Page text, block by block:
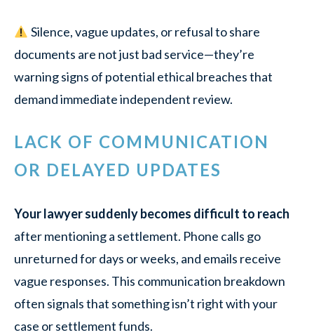
Silence, vague updates, or refusal to share
documents are not just bad service—they’re
warning signs of potential ethical breaches that
demand immediate independent review.
LACK OF COMMUNICATION
OR DELAYED UPDATES
Your lawyer suddenly becomes difficult to reach
after mentioning a settlement. Phone calls go
unreturned for days or weeks, and emails receive
vague responses. This communication breakdown
often signals that something isn’t right with your
case or settlement funds.